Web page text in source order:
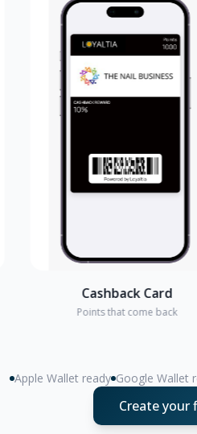
Cashback Card
Points that come back
Apple Wallet ready Google Wallet
Create your